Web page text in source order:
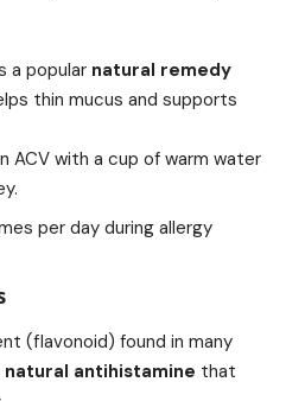
a popular natural remedy
thin mucus and supports
ACV with a cup of warm water
per day during allergy
(flavonoid) found in many
natural antihistamine that